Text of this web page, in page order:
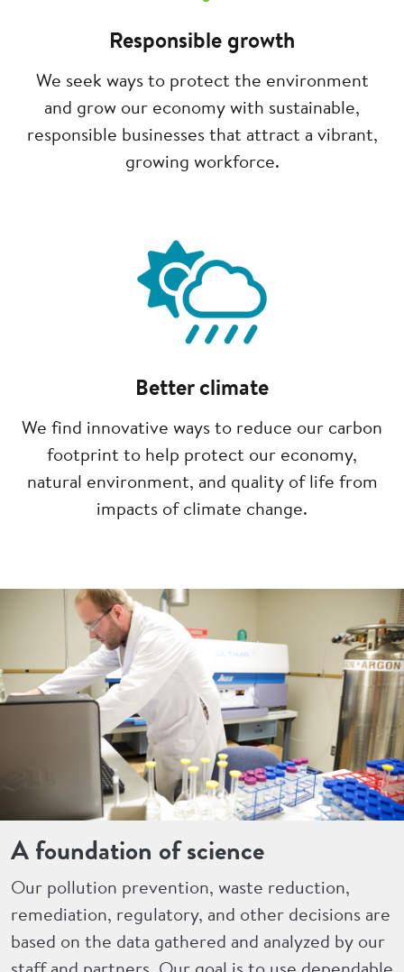
Responsible growth
We seek ways to protect the environment
and grow our economy with sustainable,
responsible businesses that attract a vibrant,
growing workforce.
Image
Better climate
We find innovative ways to reduce our carbon
footprint to help protect our economy,
natural environment, and quality of life from
impacts of climate change.
A foundation of science
Our pollution prevention, waste reduction,
remediation, regulatory, and other decisions are
based on the data gathered and analyzed by our